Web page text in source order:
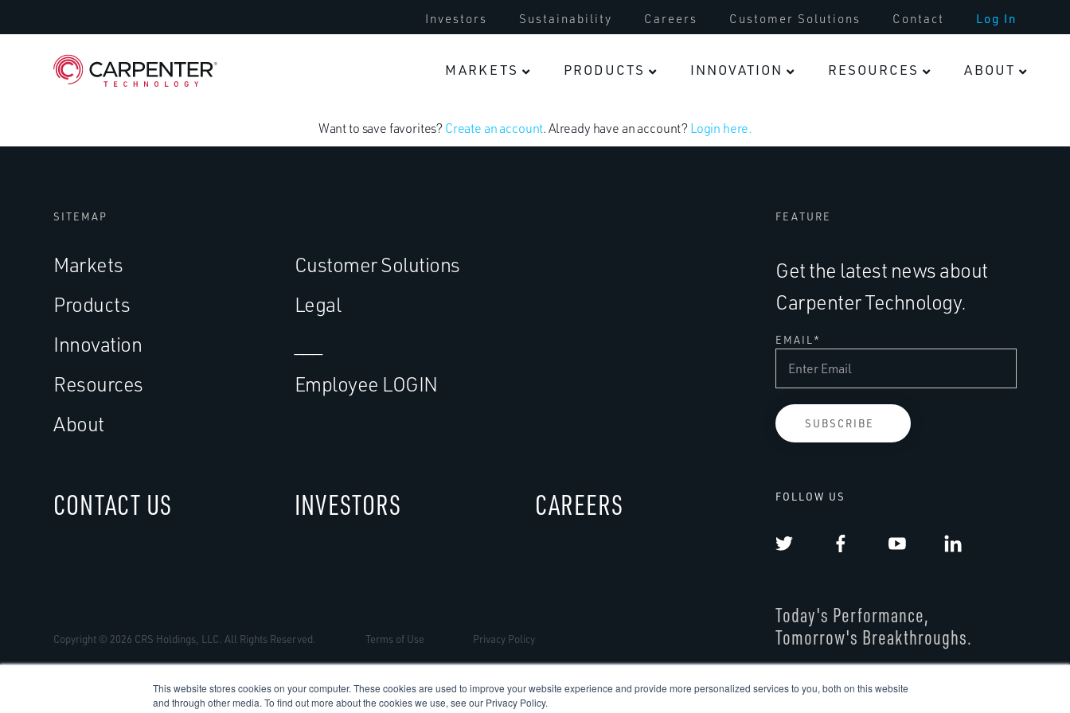
This website stores cookies on your computer. These cookies are used to improve your website experience and provide more personalized services to you, both on this website
and through other media. To find out more about the cookies we use, see our Privacy Policy.
Investors Sustainability Careers Customer Solutions Contact Log In
MARKETS PRODUCTS INNOVATION RESOURCES ABOUT
Want to save favorites? Create an account. Already have an account? Login here.
SITEMAP FEATURE
Markets
Products
Innovation
Resources
About
Customer Solutions
Legal
Employee LOGIN
Get the latest news about
Carpenter Technology.
EMAIL *
CONTACT US INVESTORS CAREERS FOLLOW US
Copyright © 2026 CRS Holdings, LLC. All Rights Reserved. Terms of Use Privacy Policy
Today's Performance,
Tomorrow's Breakthroughs.